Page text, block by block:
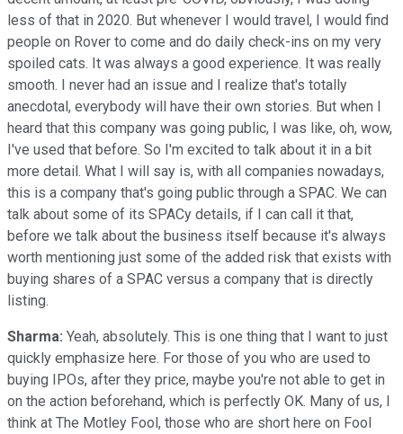
less of that in 2020. But whenever I would travel, I would find
people on Rover to come and do daily check-ins on my very
spoiled cats. It was always a good experience. It was really
smooth. I never had an issue and I realize that's totally
anecdotal, everybody will have their own stories. But when I
heard that this company was going public, I was like, oh, wow,
I've used that before. So I'm excited to talk about it in a bit
more detail. What I will say is, with all companies nowadays,
this is a company that's going public through a SPAC. We can
talk about some of its SPACy details, if I can call it that,
before we talk about the business itself because it's always
worth mentioning just some of the added risk that exists with
buying shares of a SPAC versus a company that is directly
listing.
Sharma: Yeah, absolutely. This is one thing that I want to just
quickly emphasize here. For those of you who are used to
buying IPOs, after they price, maybe you're not able to get in
on the action beforehand, which is perfectly OK. Many of us, I
think at The Motley Fool, those who are short here on Fool